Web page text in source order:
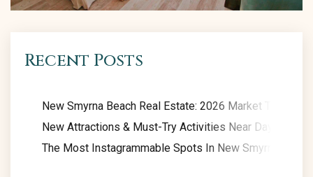
Recent Posts
New Smyrna Beach Real Estate: 2026 Market Trends
New Attractions & Must-Try Activities Near Daytona
The Most Instagrammable Spots In New Smyrna Beach